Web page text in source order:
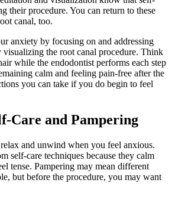
their procedure. You can return to these
canal, too.
anxiety by focusing on and addressing
the root canal procedure. Think
while the endodontist performs each step
calm and feeling pain-free after the
you can take if you do begin to feel
Care and Pampering
and unwind when you feel anxious.
self-care techniques because they calm
tense. Pampering may mean different
but before the procedure, you may want